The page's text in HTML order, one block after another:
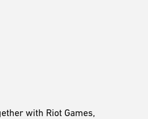
with Riot Games,